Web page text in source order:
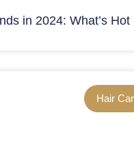
in 2024: What’s Hot
Hair